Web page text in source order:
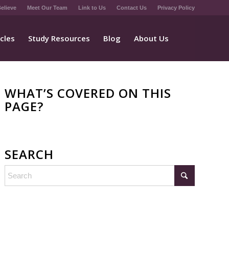
Meet Our Team Link to Us Contact Us Privacy Policy
Study Resources Blog About Us
WHAT’S COVERED ON THIS
PAGE?
SEARCH